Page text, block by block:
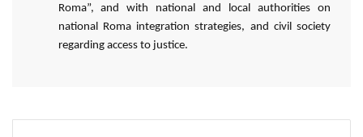
Roma”, and with national and local authorities on
national Roma integration strategies, and civil society
regarding access to justice.